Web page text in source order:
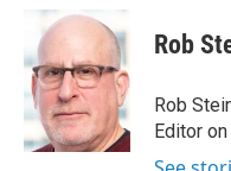
b
o
o
k
i
t
e
r
k
e
d
I
n
Rob
Rob
Editor